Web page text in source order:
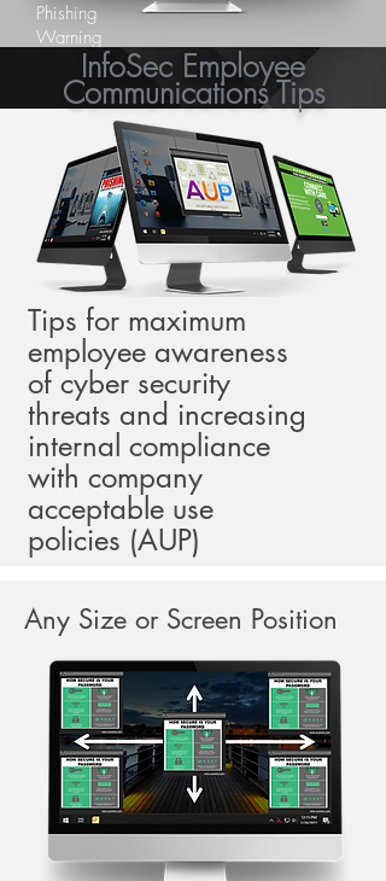
Phishing
Warning
Tips for maximum
employee awareness
of cyber security
threats and increasing
internal compliance
with company
acceptable use
policies (AUP)
InfoSec Employee
Communications Tips
Any Size or Screen Position